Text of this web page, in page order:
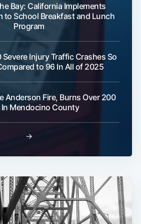
Bay: California Implements
to School Breakfast and Lunch
Program
Severe Injury Traffic Crashes So
to 96 In All of 2025
Anderson Fire, Burns Over 200
In Mendocino County
→